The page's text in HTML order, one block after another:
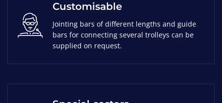
Customisable
Jointing bars of different lengths and guide
bars for connecting several trolleys can be
supplied on request.